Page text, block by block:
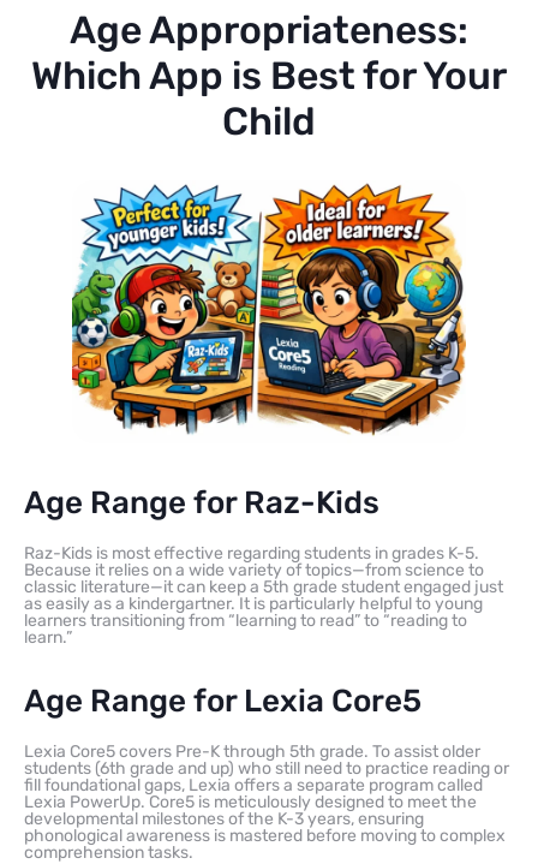
Age Appropriateness:
Which App is Best for Your
Child
Age Range for Raz-Kids
Raz-Kids is most effective regarding students in grades K-5.
Because it relies on a wide variety of topics—from science to
classic literature—it can keep a 5th grade student engaged just
as easily as a kindergartner. It is particularly helpful to young
learners transitioning from “learning to read” to “reading to
learn.”
Age Range for Lexia Core5
Lexia Core5 covers Pre-K through 5th grade. To assist older
students (6th grade and up) who still need to practice reading or
fill foundational gaps, Lexia offers a separate program called
Lexia PowerUp. Core5 is meticulously designed to meet the
developmental milestones of the K-3 years, ensuring
phonological awareness is mastered before moving to complex
comprehension tasks.